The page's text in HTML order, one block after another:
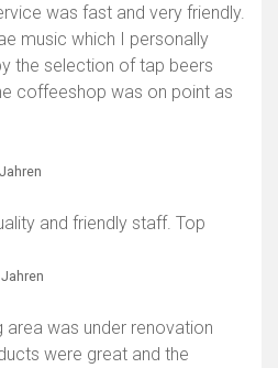
was fast and very friendly.
music which I personally
the selection of tap beers
coffeeshop was on point as
and friendly staff. Top
was under renovation
were great and the